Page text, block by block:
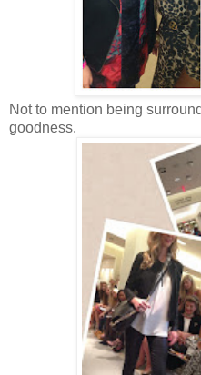
Not to mention being
goodness.